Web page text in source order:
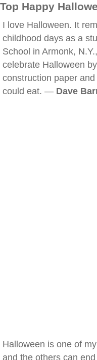
Top Happy
I love Halloween. It
childhood days as a
School in Armonk,
celebrate Halloween
construction paper
could eat. — Dave
Halloween is one of
and the others can